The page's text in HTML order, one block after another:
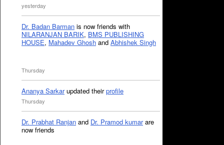
yesterday
Dr. Badan Barman is now friends with
NILARANJAN BARIK, BMS PUBLISHING
HOUSE, Mahadev Ghosh and Abhishek Singh
Thursday
Ananya Sarkarupdated theirprofile
Thursday
Dr. Prabhat Ranjan and Dr. Pramod kumarare
now friends